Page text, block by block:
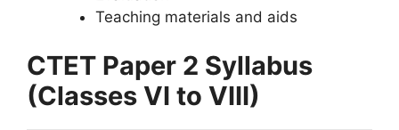
Teaching materials and aids
CTET Paper 2 Syllabus
(Classes VI to VIII)